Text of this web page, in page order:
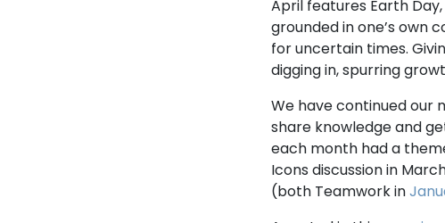
April features Earth
grounded in one’s own
for uncertain times.
digging in, spurring
We have continued our
share knowledge and
each month had a
Icons discussion in
(both Teamwork in